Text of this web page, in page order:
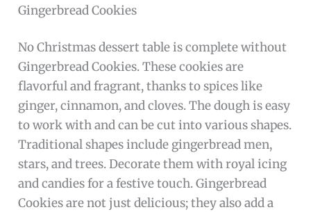
Gingerbread Cookies
No Christmas dessert table is complete without
Gingerbread Cookies. These cookies are
flavorful and fragrant, thanks to spices like
ginger, cinnamon, and cloves. The dough is easy
to work with and can be cut into various shapes.
Traditional shapes include gingerbread men,
stars, and trees. Decorate them with royal icing
and candies for a festive touch. Gingerbread
Cookies are not just delicious; they also add a